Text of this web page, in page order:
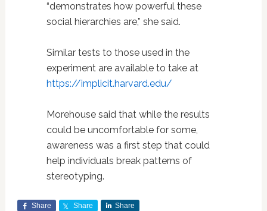
“demonstrates how powerful these
social hierarchies are,” she said.
Similar tests to those used in the
experiment are available to take at
https://implicit.harvard.edu/
Morehouse said that while the results
could be uncomfortable for some,
awareness was a first step that could
help individuals break patterns of
stereotyping.
Share Share Share